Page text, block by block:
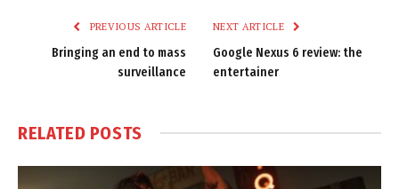
PREVIOUS ARTICLE
Bringing an end to mass
surveillance
NEXT ARTICLE
Google Nexus 6 review: the
entertainer
RELATED POSTS